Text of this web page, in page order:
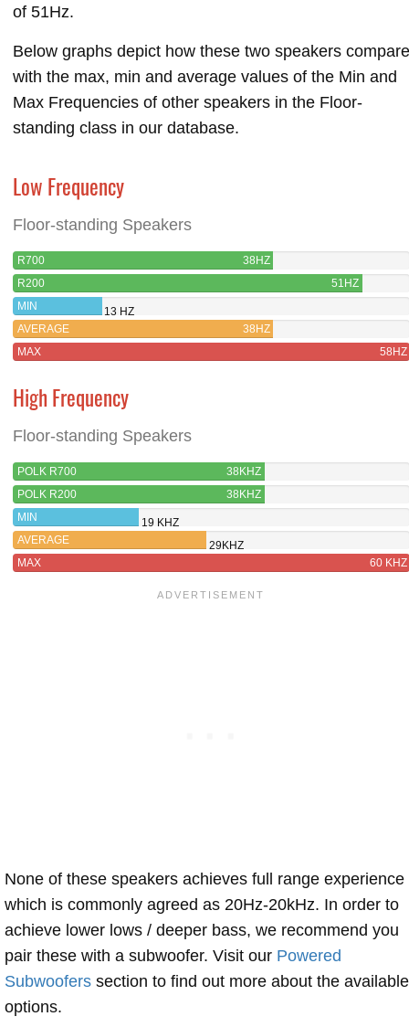
of 51Hz.
Below graphs depict how these two speakers compare
with the max, min and average values of the Min and
Max Frequencies of other speakers in the Floor-
standing class in our database.
Low Frequency
Floor-standing Speakers
R700
38HZ
R200
51HZ
MIN
13 HZ
AVERAGE
38HZ
MAX
58HZ
High Frequency
Floor-standing Speakers
POLK R700
38KHZ
POLK R200
38KHZ
MIN
19 KHZ
AVERAGE
29KHZ
MAX
60 KHZ
None of these speakers achieves full range experience
which is commonly agreed as 20Hz-20kHz. In order to
achieve lower lows / deeper bass, we recommend you
pair these with a subwoofer. Visit our Powered
Subwoofers section to find out more about the available
options.